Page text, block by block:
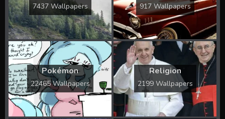
7437 Wallpapers 917 Wallpapers
Pokémon
22465 Wallpapers
Religion
2199 Wallpapers